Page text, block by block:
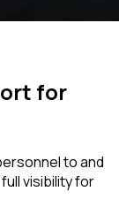
for
to and
visibility for